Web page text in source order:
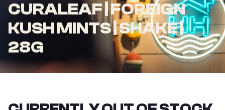
CURALEAF | FOREIGN
KUSH MINTS | SHAKE |
28G